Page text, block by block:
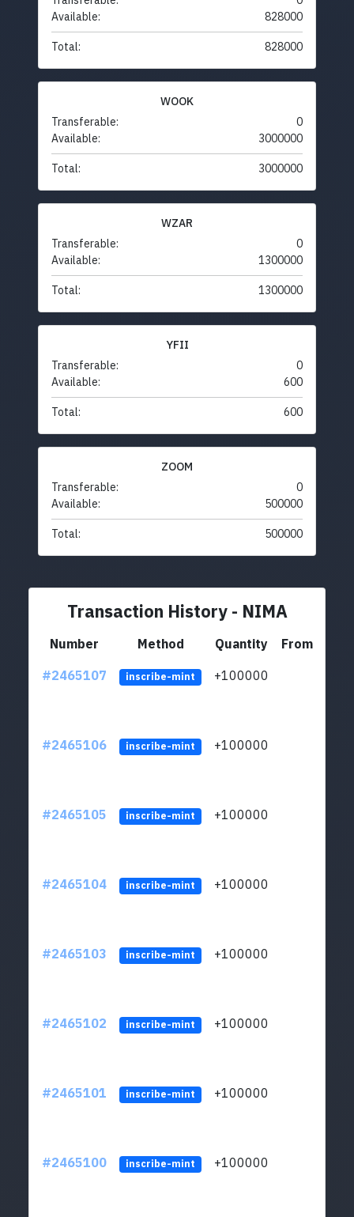
Available:
828000
Total: 828000
WOOK
Transferable:
0
Available:
3000000
Total: 3000000
WZAR
Transferable:
0
Available:
1300000
Total: 1300000
YFII
Transferable:
0
Available:
600
Total: 600
ZOOM
Transferable:
0
Available:
500000
Total: 500000
Transaction History - NIMA
Number Method Quantity
From
#2465107
inscribe-mint +100000
#2465106 inscribe-mint +100000
#2465105 inscribe-mint +100000
#2465104 inscribe-mint +100000
#2465103 inscribe-mint +100000
#2465102 inscribe-mint +100000
#2465101 inscribe-mint +100000
#2465100 inscribe-mint +100000